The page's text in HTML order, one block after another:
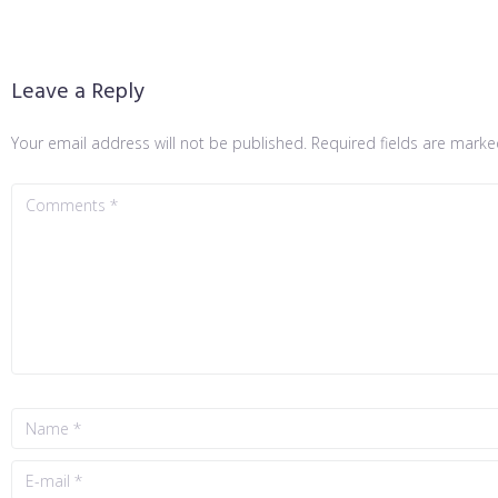
Leave a Reply
Your email address will not be published. Required fields are